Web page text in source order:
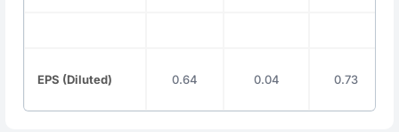
EPS (Diluted) 0.64 0.04 0.73